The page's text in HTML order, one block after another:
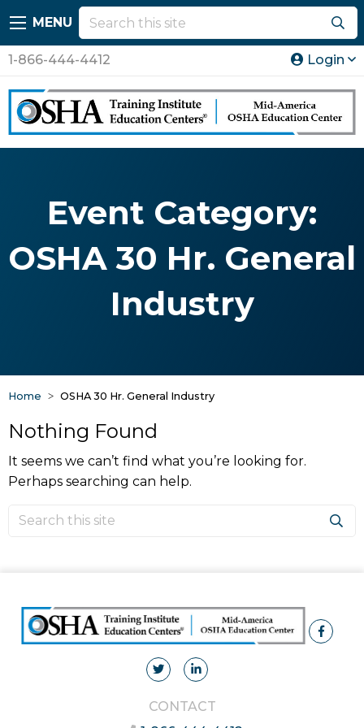
MENU
1-866-444-4412 Login
Event Category:
OSHA 30 Hr. General
Industry
Home OSHA 30 Hr. General Industry
Nothing Found
It seems we can’t find what you’re looking for.
Perhaps searching can help.
CONTACT